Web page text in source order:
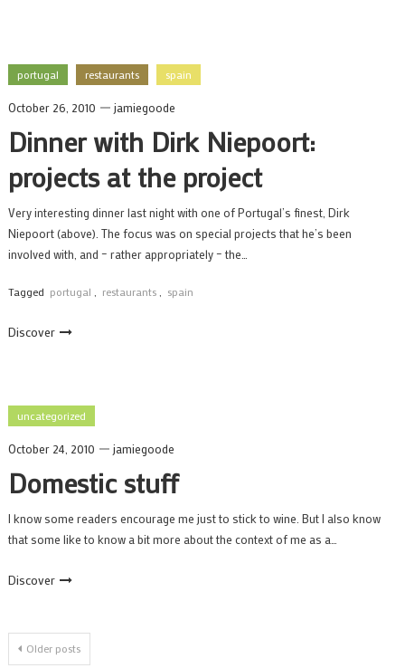
portugal restaurants spain
October 26, 2010 jamiegoode
Dinner with Dirk Niepoort:
projects at the project
Very interesting dinner last night with one of Portugal’s finest, Dirk
Niepoort (above). The focus was on special projects that he’s been
involved with, and – rather appropriately – the…
Tagged portugal restaurants spain
Discover
uncategorized
October 24, 2010 jamiegoode
Domestic stuff
I know some readers encourage me just to stick to wine. But I also know
that some like to know a bit more about the context of me as a…
Discover
Posts
Older posts